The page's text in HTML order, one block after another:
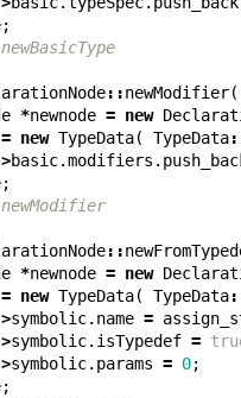
;
::newModifier(
*newnode = new
= new TypeData( TypeData
basic.modifiers .
;
::
*newnode = new
= new TypeData( TypeData
symbolic. name =
symbolic. isTypedef =
symbolic. params = 0;
;